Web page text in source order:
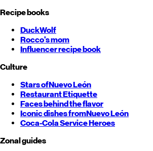
Recipe books
DuckWolf
Rocco's mom
Influencer recipe book
Culture
Stars ofNuevo León
Restaurant Etiquette
Faces behind the flavor
Iconic dishes fromNuevo León
Coca-Cola Service Heroes
Zonal guides